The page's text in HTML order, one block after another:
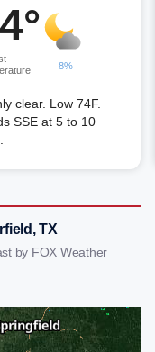
8%
clear. Low 74F.
SSE at 5 to 10
TX
by FOX Weather